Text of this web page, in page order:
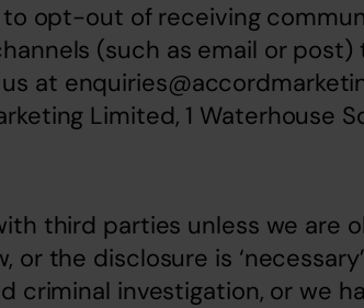
opt-out of receiving
(such as email or
at
Limited, 1 Waterhouse
third parties unless we are
or the disclosure is
criminal investigation, or we